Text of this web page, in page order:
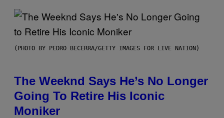
(PHOTO BY PEDRO BECERRA/GETTY IMAGES FOR LIVE NATION)
The Weeknd Says He’s No Longer
Going To Retire His Iconic
Moniker